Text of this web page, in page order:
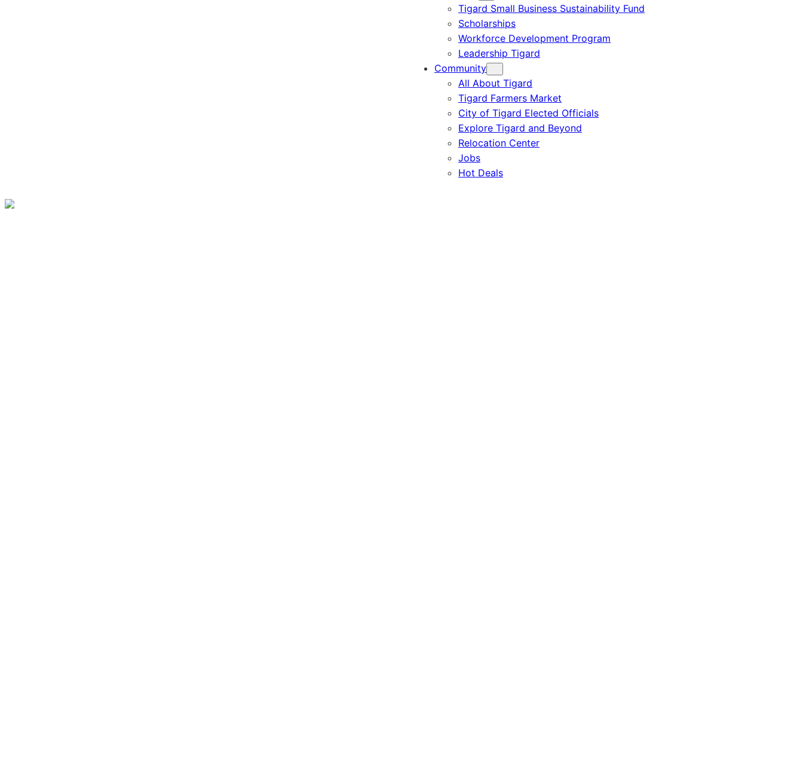
Tigard Small Business Sustainability Fund
Scholarships
Workforce Development Program
Leadership Tigard
Community
All About Tigard
Tigard Farmers Market
City of Tigard Elected Officials
Explore Tigard and Beyond
Relocation Center
Jobs
Hot Deals